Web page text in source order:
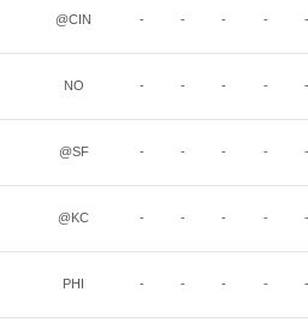
@CIN - - - - -
NO - - - - -
@SF - - - - -
@KC - - - - -
PHI - - - - -